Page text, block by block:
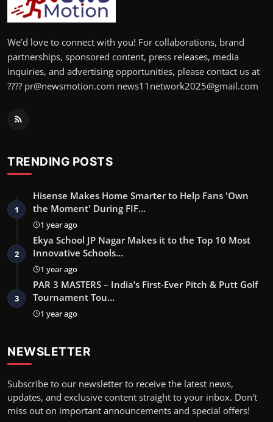
We’d love to connect with you! For collaborations, brand
partnerships, sponsored content, press releases, media
inquiries, and advertising opportunities, please contact us at
???? pr@newsmotion.com news11network2025@gmail.com
TRENDING POSTS
1
Hisense Makes Home Smarter to Help Fans 'Own
the Moment' During FIF…
1 year ago
2
Ekya School JP Nagar Makes it to the Top 10 Most
Innovative Schools…
1 year ago
3
PAR 3 MASTERS – India’s First-Ever Pitch & Putt Golf
Tournament Tou…
1 year ago
NEWSLETTER
Subscribe to our newsletter to receive the latest news,
updates, and exclusive content straight to your inbox. Don't
miss out on important announcements and special offers!